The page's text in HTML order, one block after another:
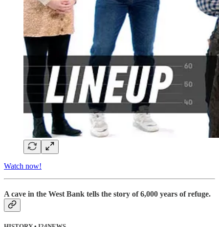
Watch now!
A cave in the West Bank tells the story of 6,000 years of refuge.